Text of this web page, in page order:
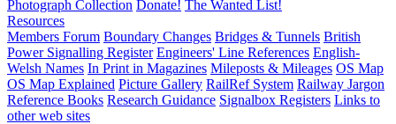
Photograph Collection Donate! The Wanted List!
Resources
Members Forum Boundary Changes Bridges & Tunnels British
Power Signalling Register Engineers' Line References English-
Welsh Names In Print in Magazines Mileposts & Mileages OS Map
OS Map Explained Picture Gallery RailRef System Railway Jargon
Reference Books Research Guidance Signalbox Registers Links to
other web sites